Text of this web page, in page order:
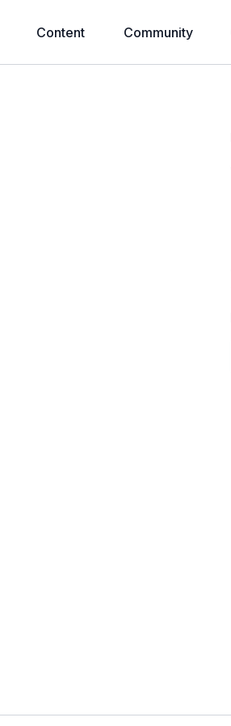
Content Community